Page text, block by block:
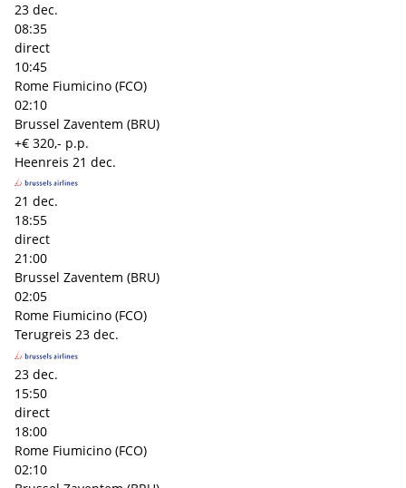
23 dec.
08:35
direct
10:45
Rome Fiumicino (FCO)
02:10
Brussel Zaventem (BRU)
+€ 320,- p.p.
Heenreis 21 dec.
21 dec.
18:55
direct
21:00
Brussel Zaventem (BRU)
02:05
Rome Fiumicino (FCO)
Terugreis 23 dec.
23 dec.
15:50
direct
18:00
Rome Fiumicino (FCO)
02:10